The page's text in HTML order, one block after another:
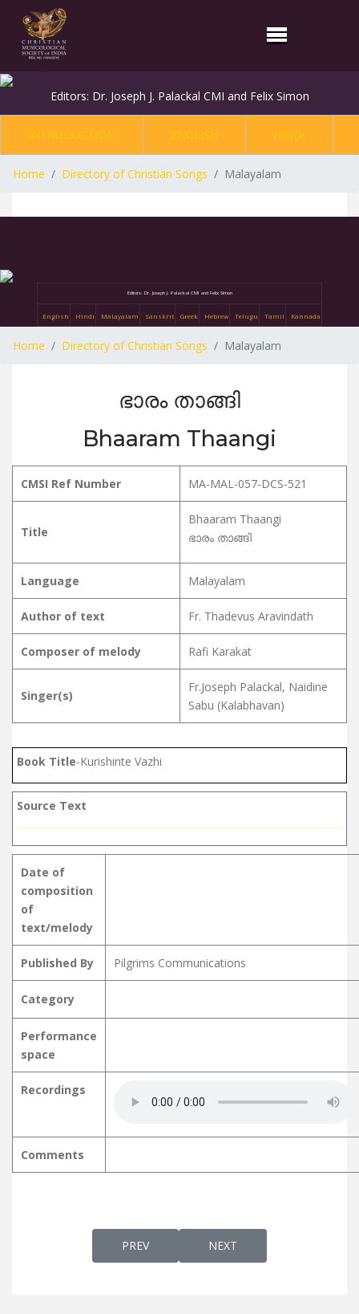
Editors: Dr. Joseph J. Palackal CMI and Felix Simon
INTRODUCTION ENGLISH HINDI
Home Directory of Christian Songs Malayalam
Editors: Dr. Joseph J. Palackal CMI and Felix Simon
English Hindi Malayalam Sanskrit Greek Hebrew Telugu Tamil Kannada
Home Directory of Christian Songs Malayalam
ഭാരം താങ്ങി
Bhaaram Thaangi
CMSI Ref Number MA-MAL-057-DCS-521
Title
Bhaaram Thaangi
ഭാരം താങ്ങി
Language Malayalam
Author of text Fr. Thadevus Aravindath
Composer of melody Rafi Karakat
Singer(s)
Fr.Joseph Palackal, Naidine
Sabu (Kalabhavan)
Book Title-Kurishinte Vazhi
Source Text
Date of
composition
of
text/melody
Published By Pilgrims Communications
Category
Performance
space
Recordings
Comments
PREVIOUS ARTICLE: BETHLEHEM
PREV NEXT ARTICLE:
NEXT